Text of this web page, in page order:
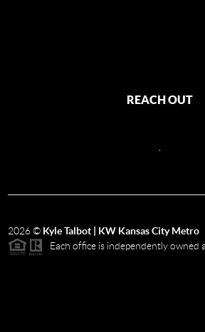
REACH OUT
,
2026© Kyle Talbot | KW Kansas City Metro
Each office is independently owned